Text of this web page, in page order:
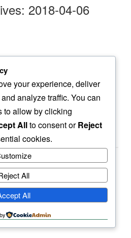
2018-04-06
by a human.
your experience, deliver
analyze traffic. You can
to allow by clicking
Allto consent orReject
cookies.
All
All